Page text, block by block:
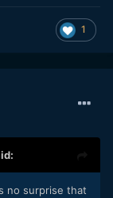
1
no surprise that